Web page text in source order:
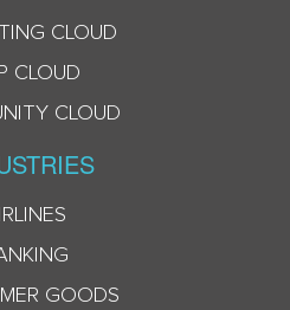
CLOUD
CLOUD
CLOUD
GOODS